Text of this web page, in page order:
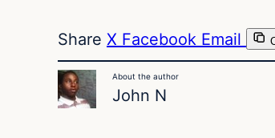
Share X Facebook Email
About the author
John N